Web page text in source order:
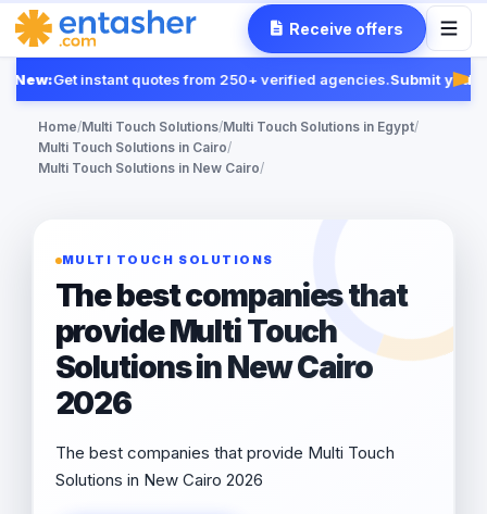
Receive offers
Get instant quotes from 250+ verified agencies.Submit your
Home/Multi Touch Solutions/Multi Touch Solutions in Egypt/
Multi Touch Solutions in Cairo/
Multi Touch Solutions in New Cairo/
MULTI TOUCH SOLUTIONS
The best companies that
provide Multi Touch
Solutions in New Cairo
2026
The best companies that provide Multi Touch
Solutions in New Cairo 2026